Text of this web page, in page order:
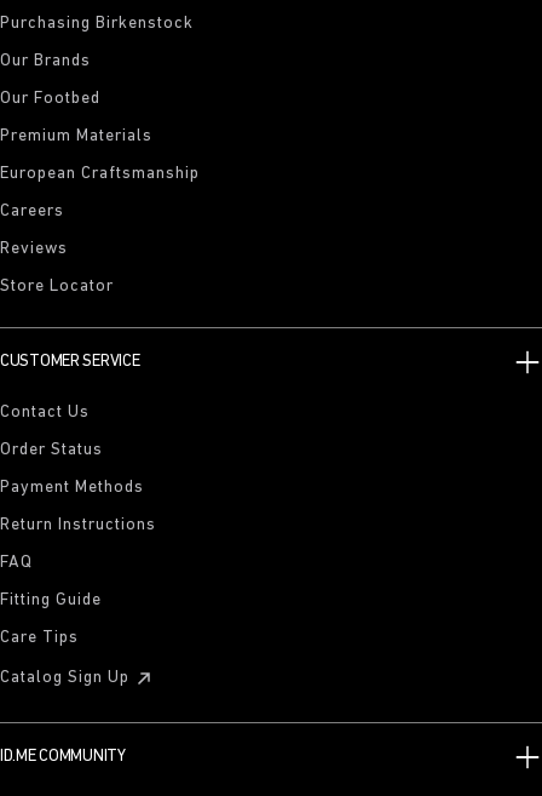
Purchasing Birkenstock
Our Brands
Our Footbed
Premium Materials
European Craftsmanship
Careers
Reviews
Store Locator
CUSTOMER SERVICE
Contact Us
Order Status
Payment Methods
Return Instructions
FAQ
Fitting Guide
Care Tips
Catalog Sign Up
ID.ME COMMUNITY